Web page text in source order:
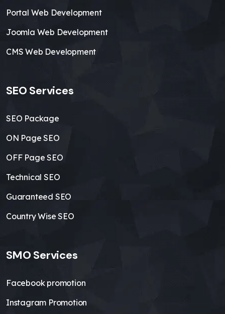
Portal Web Development
Joomla Web Development
CMS Web Development
SEO Services
SEO Package
ON Page SEO
OFF Page SEO
Technical SEO
Guaranteed SEO
Country Wise SEO
SMO Services
Facebook promotion
Instagram Promotion